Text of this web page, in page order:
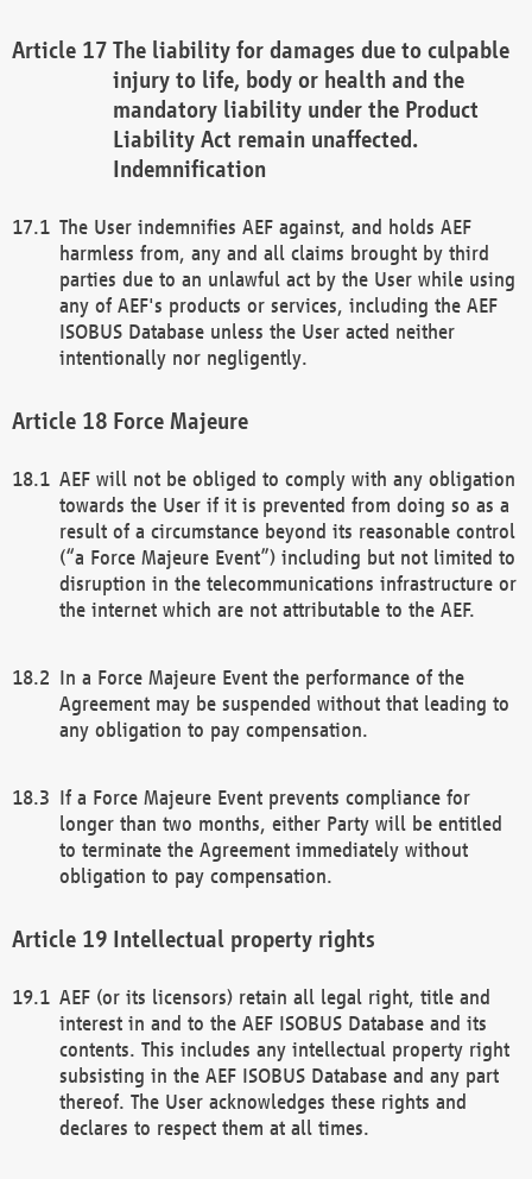
The liability for damages due to culpable
injury to life, body or health and the
mandatory liability under the Product
Liability Act remain unaffected.
Indemnification
The User indemnifies AEF against, and holds AEF
harmless from, any and all claims brought by third
parties due to an unlawful act by the User while using
any of AEF's products or services, including the AEF
ISOBUS Database unless the User acted neither
intentionally nor negligently.
Force Majeure
AEF will not be obliged to comply with any obligation
towards the User if it is prevented from doing so as a
result of a circumstance beyond its reasonable control
(“a Force Majeure Event”) including but not limited to
disruption in the telecommunications infrastructure or
the internet which are not attributable to the AEF.
In a Force Majeure Event the performance of the
Agreement may be suspended without that leading to
any obligation to pay compensation.
If a Force Majeure Event prevents compliance for
longer than two months, either Party will be entitled
to terminate the Agreement immediately without
obligation to pay compensation.
Intellectual property rights
AEF (or its licensors) retain all legal right, title and
interest in and to the AEF ISOBUS Database and its
contents. This includes any intellectual property right
subsisting in the AEF ISOBUS Database and any part
thereof. The User acknowledges these rights and
declares to respect them at all times.